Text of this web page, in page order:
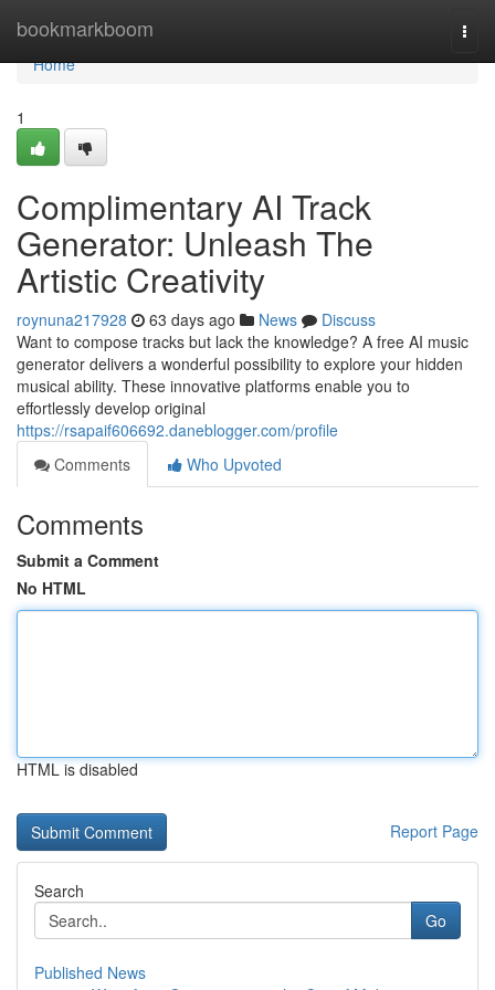
bookmarkboom
Home
Home
1
Complimentary AI Track
Generator: Unleash The
Artistic Creativity
roynuna217928 63 days ago News
Discuss
Want to compose tracks but lack the knowledge? A free AI music
generator delivers a wonderful possibility to explore your hidden
musical ability. These innovative platforms enable you to
effortlessly develop original
https://rsapaif606692.daneblogger.com/profile
Comments
Who Upvoted
Comments
Submit a Comment
No HTML
HTML is disabled
Report Page
Search
Go
Published News